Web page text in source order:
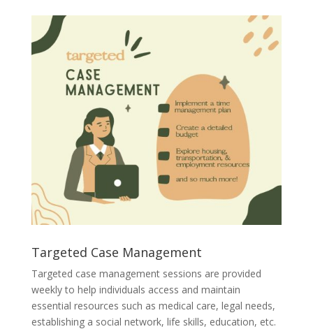
Targeted Case Management
Targeted case management sessions are provided
weekly to help individuals access and maintain
essential resources such as medical care, legal needs,
establishing a social network, life skills, education, etc.